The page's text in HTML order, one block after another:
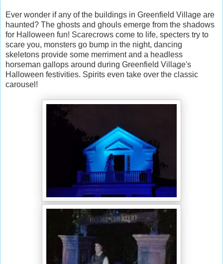
Ever wonder if any of the buildings in Greenfield Village are
haunted? The ghosts and ghouls emerge from the shadows
for Halloween fun! Scarecrows come to life, specters try to
scare you, monsters go bump in the night, dancing
skeletons provide some merriment and a headless
horseman gallops around during Greenfield Village's
Halloween festivities. Spirits even take over the classic
carousel!